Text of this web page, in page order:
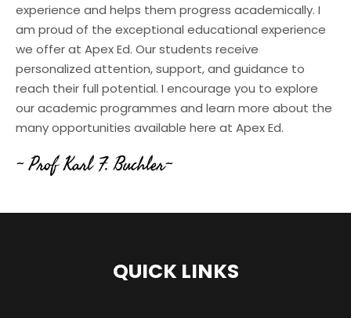
experience and helps them progress academically. I
am proud of the exceptional educational experience
we offer at Apex Ed. Our students receive
personalized attention, support, and guidance to
reach their full potential. I encourage you to explore
our academic programmes and learn more about the
many opportunities available here at Apex Ed.
~ Prof Karl F. Buchler~
QUICK LINKS